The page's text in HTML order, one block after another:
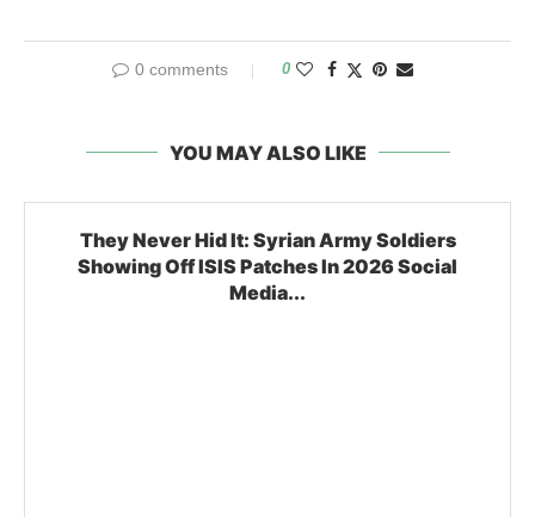
0 comments 0
YOU MAY ALSO LIKE
They Never Hid It: Syrian Army Soldiers
Showing Off ISIS Patches In 2026 Social
Media...